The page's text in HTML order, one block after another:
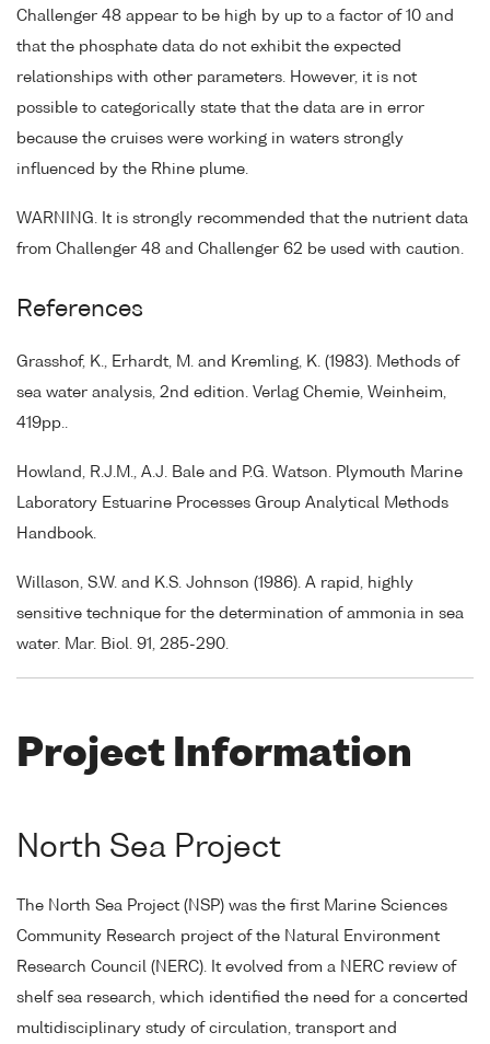
Challenger 48 appear to be high by up to a factor of 10 and
that the phosphate data do not exhibit the expected
relationships with other parameters. However, it is not
possible to categorically state that the data are in error
because the cruises were working in waters strongly
influenced by the Rhine plume.
WARNING. It is strongly recommended that the nutrient data
from Challenger 48 and Challenger 62 be used with caution.
References
Grasshof, K., Erhardt, M. and Kremling, K. (1983). Methods of
sea water analysis, 2nd edition. Verlag Chemie, Weinheim,
419pp..
Howland, R.J.M., A.J. Bale and P.G. Watson. Plymouth Marine
Laboratory Estuarine Processes Group Analytical Methods
Handbook.
Willason, S.W. and K.S. Johnson (1986). A rapid, highly
sensitive technique for the determination of ammonia in sea
water. Mar. Biol. 91, 285-290.
Project Information
North Sea Project
The North Sea Project (NSP) was the first Marine Sciences
Community Research project of the Natural Environment
Research Council (NERC). It evolved from a NERC review of
shelf sea research, which identified the need for a concerted
multidisciplinary study of circulation, transport and